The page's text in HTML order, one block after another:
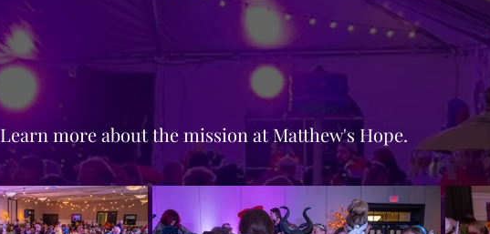
Learn more about the mission at Matthew's Hope.